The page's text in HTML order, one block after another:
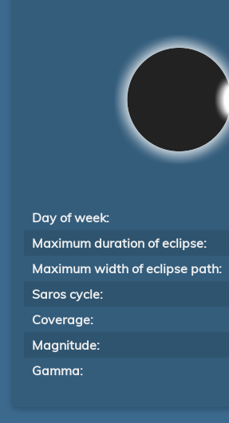
Day of week:
Maximum duration of eclipse:
Maximum width of eclipse path:
Saros cycle:
Coverage:
Magnitude:
Gamma: